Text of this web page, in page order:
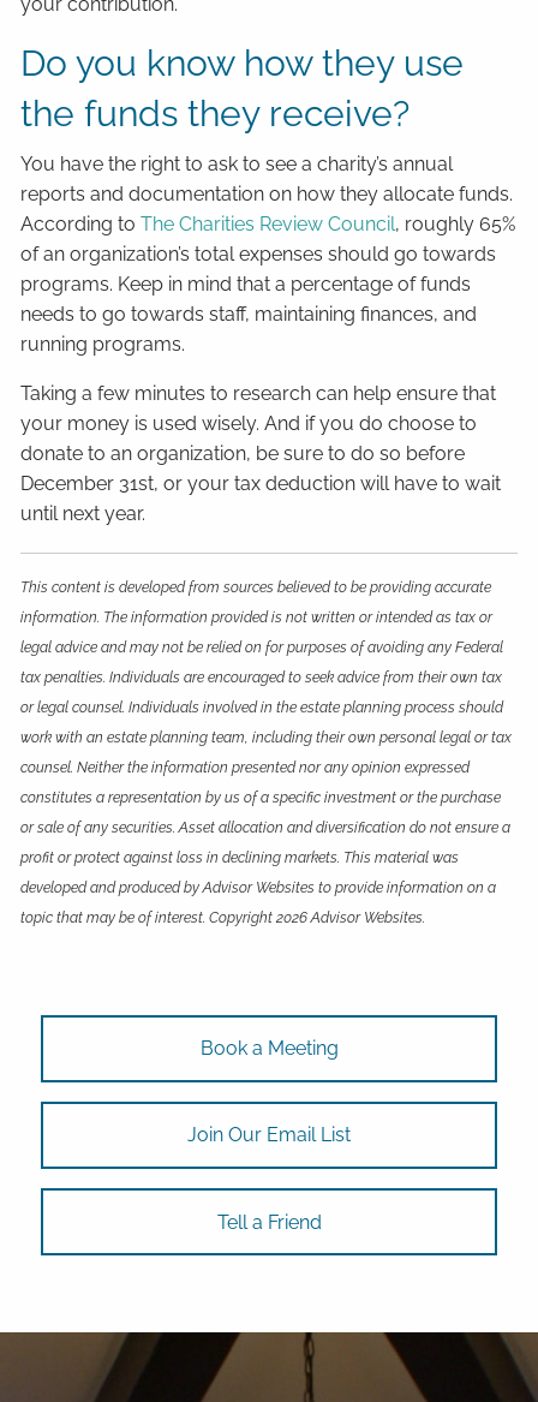
Do you know how they use
the funds they receive?
You have the right to ask to see a charity’s annual
reports and documentation on how they allocate funds.
According toThe Charities Review Council, roughly 65%
of an organization’s total expenses should go towards
programs. Keep in mind that a percentage of funds
needs to go towards staff, maintaining finances, and
running programs.
Taking a few minutes to research can help ensure that
your money is used wisely. And if you do choose to
donate to an organization, be sure to do so before
December 31st, or your tax deduction will have to wait
until next year.
This content is developed from sources believed to be providing accurate
information. The information provided is not written or intended as tax or
legal advice and may not be relied on for purposes of avoiding any Federal
tax penalties. Individuals are encouraged to seek advice from their own tax
or legal counsel. Individuals involved in the estate planning process should
work with an estate planning team, including their own personal legal or tax
counsel. Neither the information presented nor any opinion expressed
constitutes a representation by us of a specific investment or the purchase
or sale of any securities. Asset allocation and diversification do not ensure a
profit or protect against loss in declining markets. This material was
developed and produced by Advisor Websites to provide information on a
topic that may be of interest. Copyright 2026 Advisor Websites.
Book a Meeting
Join Our Email List
Tell a Friend